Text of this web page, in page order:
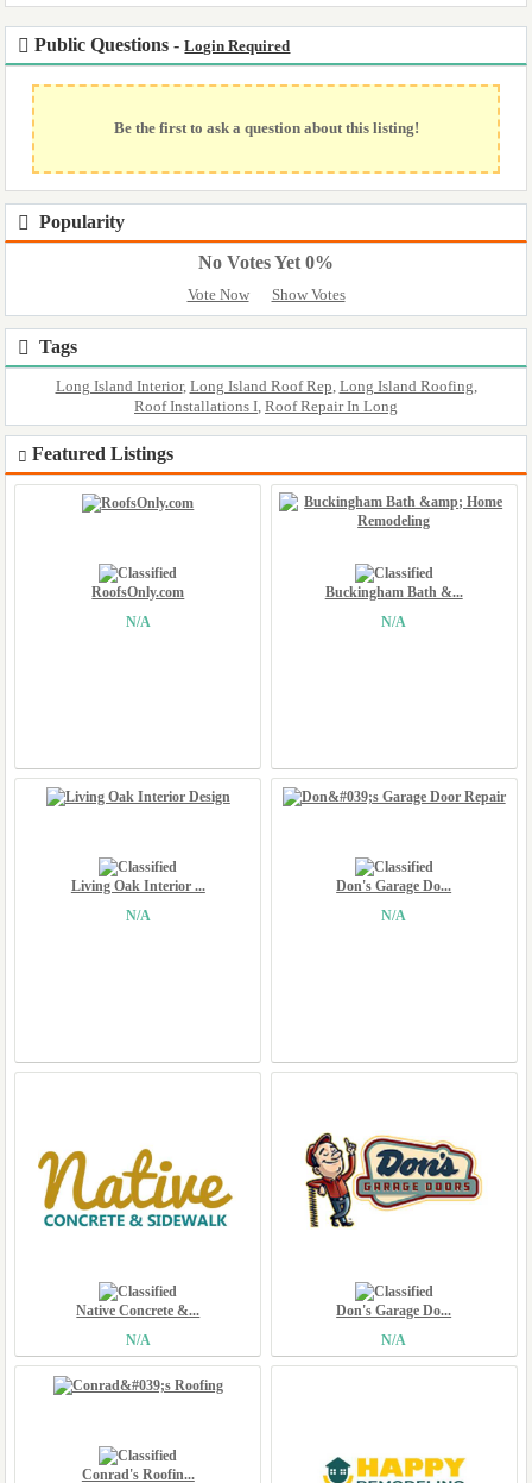
Public Questions -Login Required
Be the first to ask a question about this listing!
Popularity
No Votes Yet 0%
Vote Now Show Votes
Tags
Long Island Interior, Long Island Roof Rep Long Island Roofing
Roof Installations I Roof Repair In Long
Featured Listings
RoofsOnly.com
N/A
Buckingham Bath &...
N/A
Living Oak Interior ...
N/A
Don's Garage Do...
N/A
Native Concrete &...
N/A
Don's Garage Do...
N/A
Conrad's Roofin...